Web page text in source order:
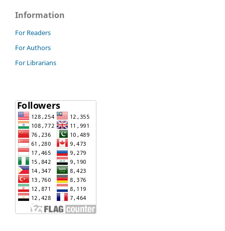
Information
For Readers
For Authors
For Librarians